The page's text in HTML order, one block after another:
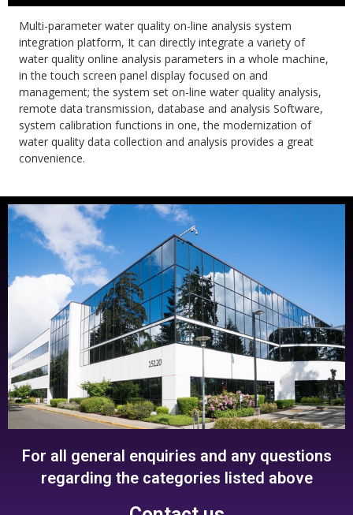
Multi-parameter water quality on-line analysis system
integration platform, It can directly integrate a variety of
water quality online analysis parameters in a whole machine,
in the touch screen panel display focused on and
management; the system set on-line water quality analysis,
remote data transmission, database and analysis Software,
system calibration functions in one, the modernization of
water quality data collection and analysis provides a great
convenience.
For all general enquiries and any questions
regarding the categories listed above